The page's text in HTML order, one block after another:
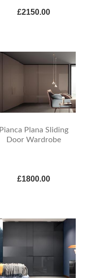
£2150.00
Pianca Plana Sliding
Door Wardrobe
£1800.00